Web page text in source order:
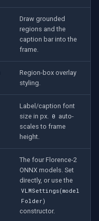
Draw grounded
regions and the
caption bar into the
frame.
Region-box overlay
styling.
Label/caption font
size in px.
0 auto-
scales to frame
height.
The four Florence-2
ONNX models. Set
directly, or use the
VLMSettings(model
Folder)
constructor.